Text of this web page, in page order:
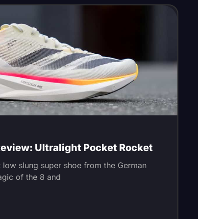
Ultralight Pocket Rocket
low slung super shoe from the German
of the 8 and